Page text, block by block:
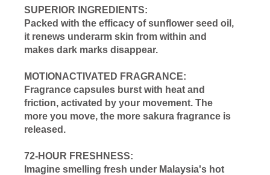
SUPERIOR INGREDIENTS:
Packed with the efficacy of sunflower seed oil,
it renews underarm skin from within and
makes dark marks disappear.
MOTIONACTIVATED FRAGRANCE:
Fragrance capsules burst with heat and
friction, activated by your movement. The
more you move, the more sakura fragrance is
released.
72-HOUR FRESHNESS:
Imagine smelling fresh under Malaysia's hot